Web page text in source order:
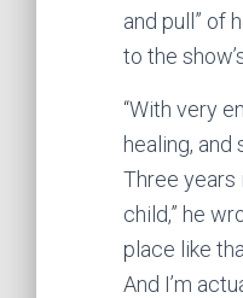
and pull” of
to the
“With very
healing,
Three years
child,” he
place like
And I’m